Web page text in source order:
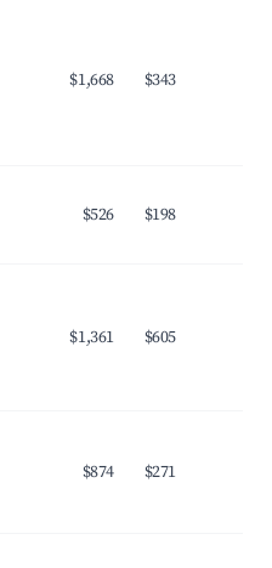
$1,668 $343
$526 $198
$1,361 $605
$874 $271